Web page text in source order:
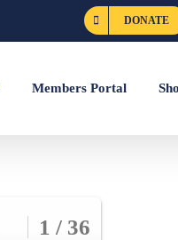
DONATE
Members Portal
1 / 36